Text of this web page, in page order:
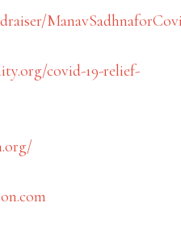
covid-19-relief-